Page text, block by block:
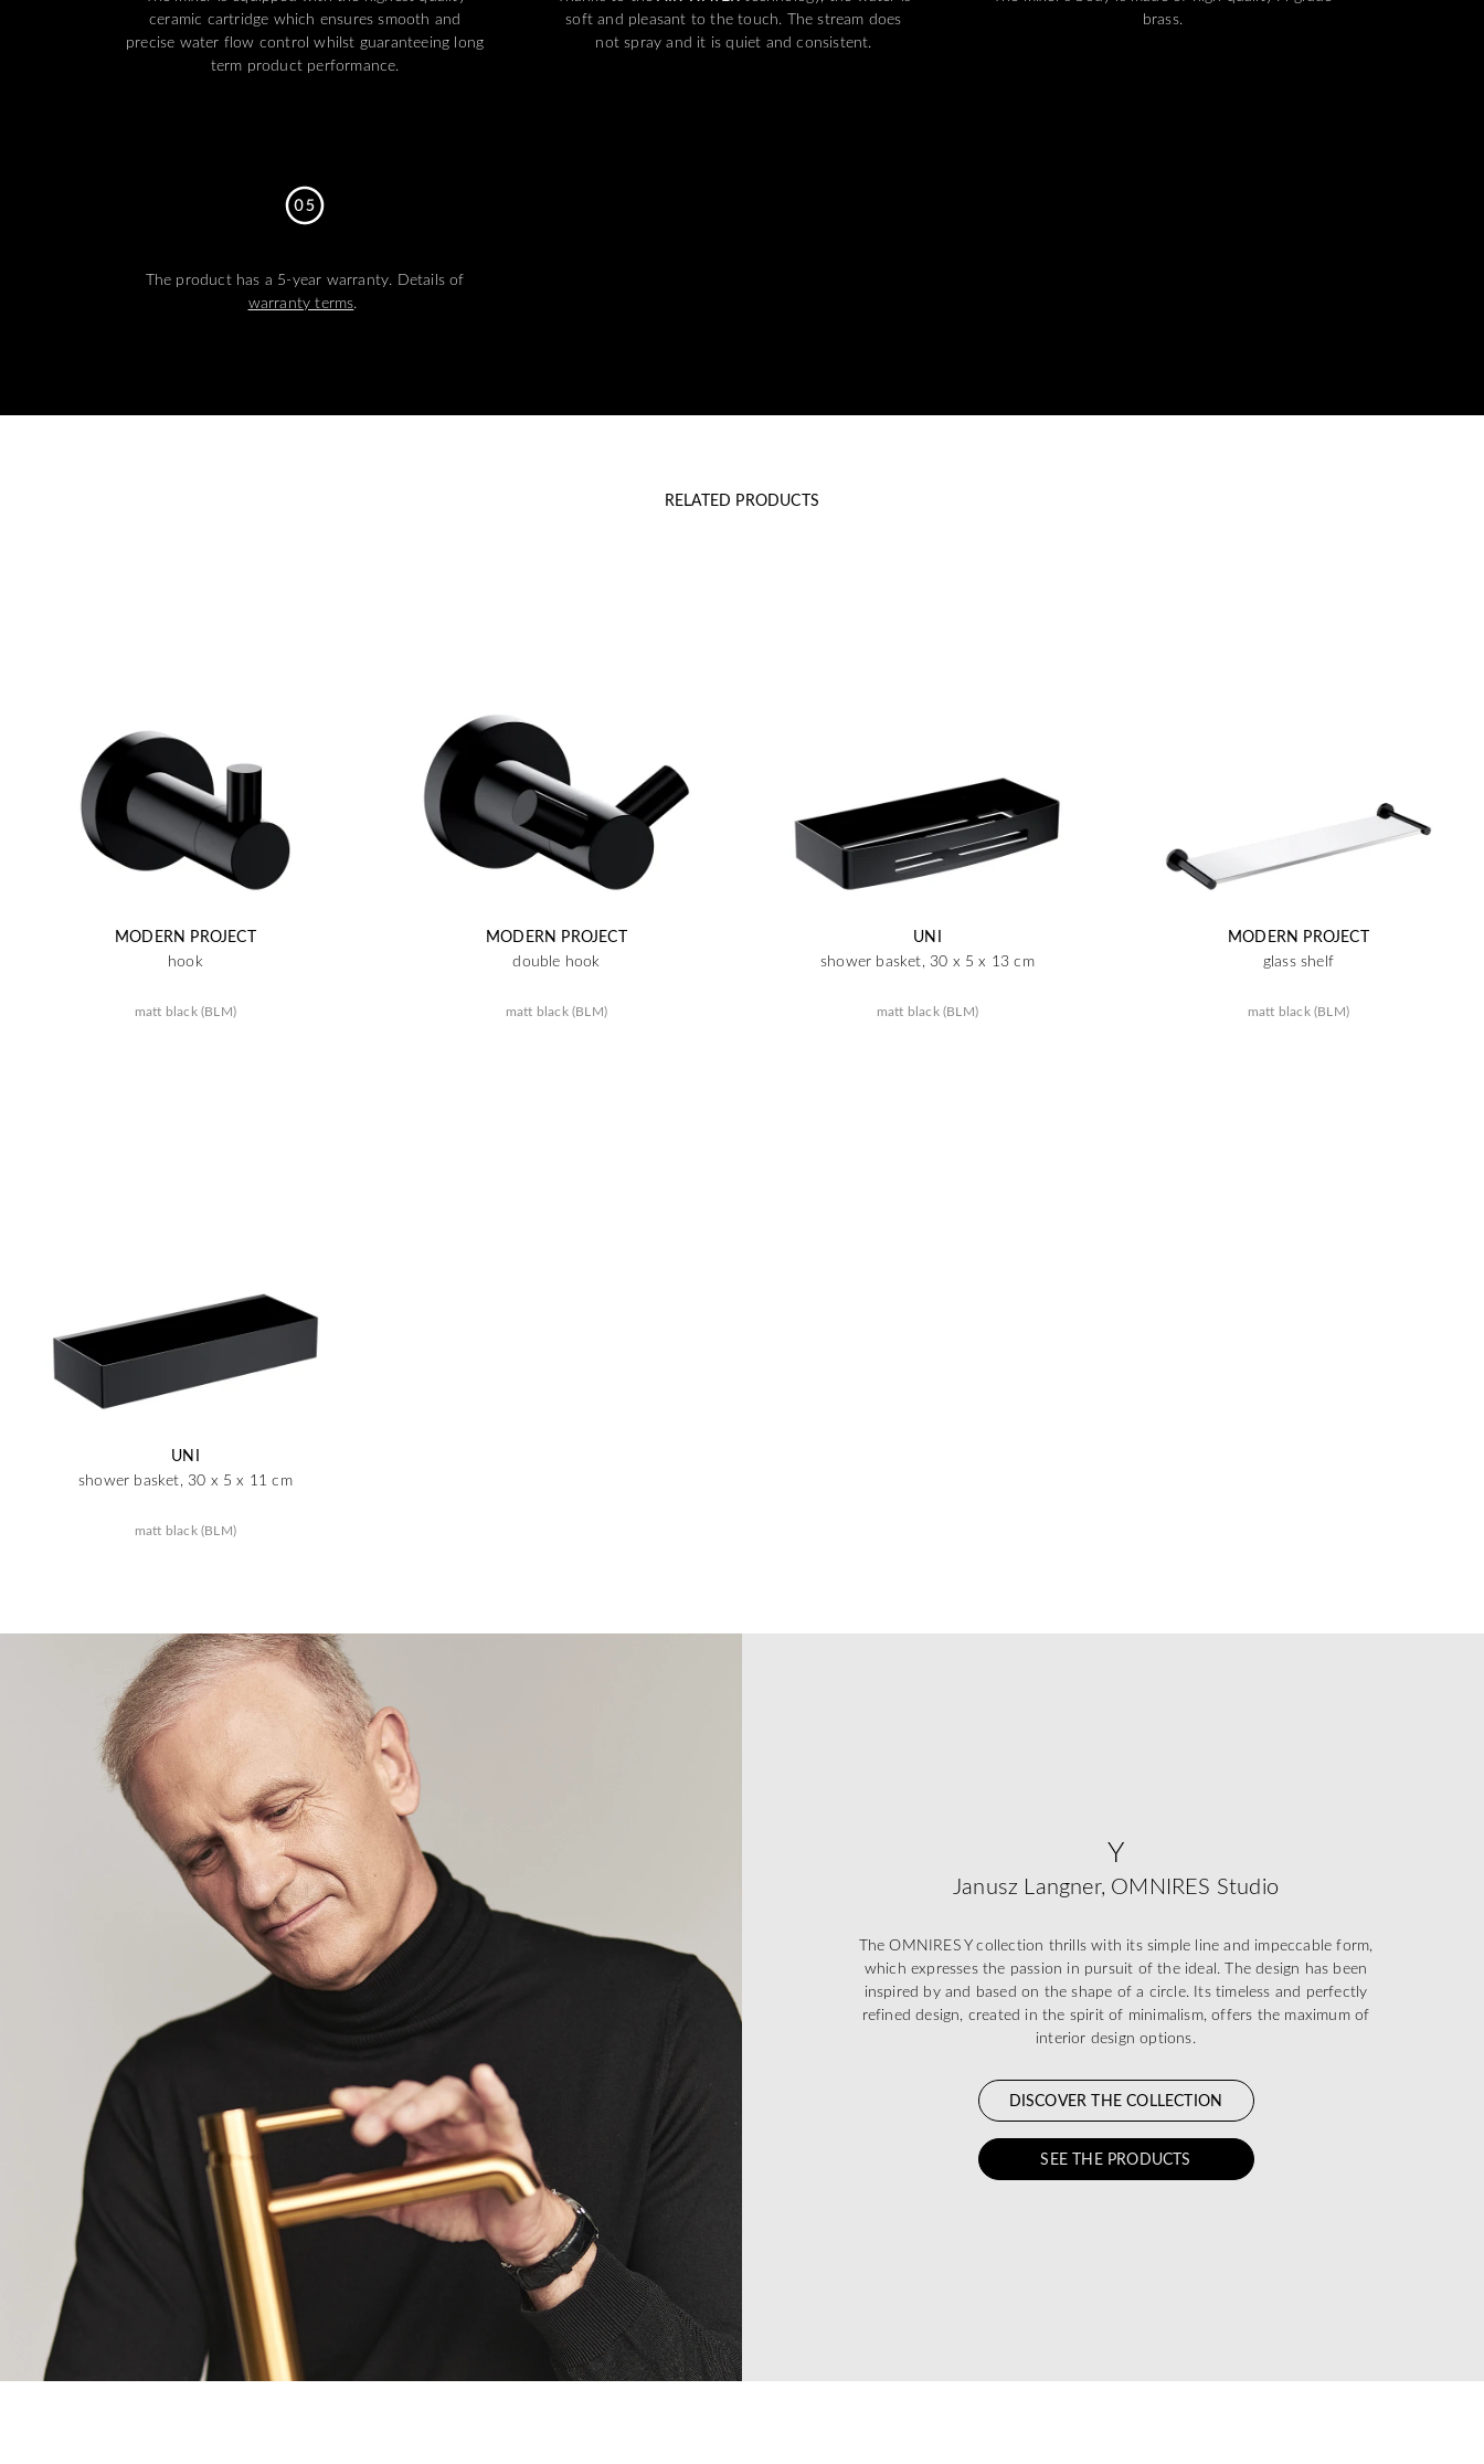
ceramic cartridge which ensures smooth and
precise water flow control whilst guaranteeing long
term product performance.
soft and pleasant to the touch. The stream does
not spray and it is quiet and consistent.
brass.
The product has a 5-year warranty. Details of
warranty terms.
RELATED PRODUCTS
MODERN PROJECT
hook
matt black (BLM)
MODERN PROJECT
double hook
matt black (BLM)
UNI
shower basket, 30 x 5 x 13 cm
matt black (BLM)
MODERN PROJECT
glass shelf
matt black (BLM)
UNI
shower basket, 30 x 5 x 11 cm
matt black (BLM)
Y
Janusz Langner, OMNIRES Studio
The OMNIRES Y collection thrills with its simple line and impeccable form,
which expresses the passion in pursuit of the ideal. The design has been
inspired by and based on the shape of a circle. Its timeless and perfectly
refined design, created in the spirit of minimalism, offers the maximum of
interior design options.
DISCOVER THE COLLECTION
SEE THE PRODUCTS